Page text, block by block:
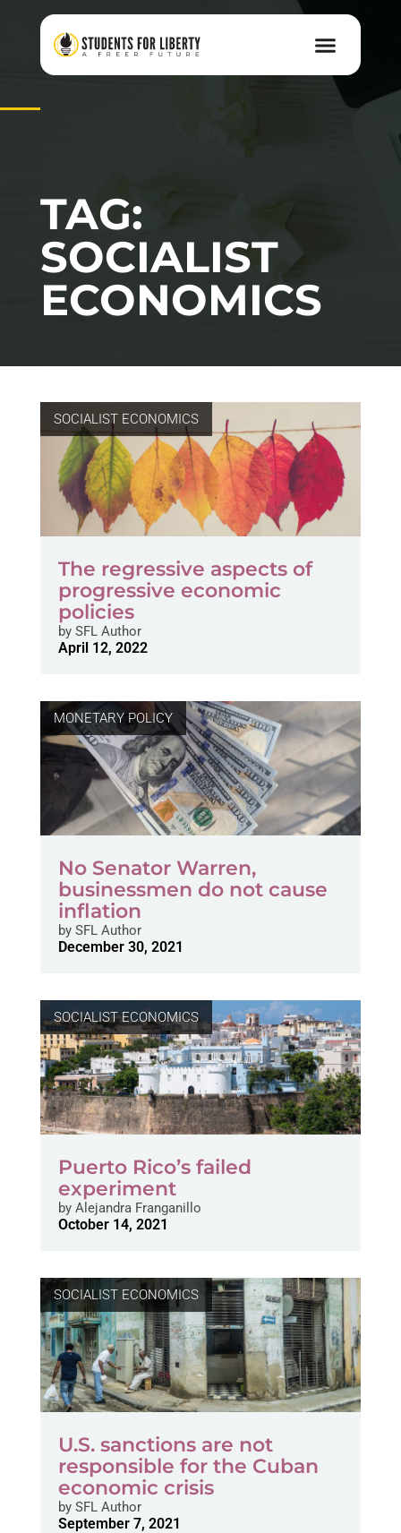
TAG:
SOCIALIST
ECONOMICS
SOCIALIST ECONOMICS
The regressive aspects of
progressive economic
policies
bySFL Author
April 12, 2022
MONETARY POLICY
No Senator Warren,
businessmen do not cause
inflation
bySFL Author
December 30, 2021
SOCIALIST ECONOMICS
Puerto Rico’s failed
experiment
byAlejandra Franganillo
October 14, 2021
SOCIALIST ECONOMICS
U.S. sanctions are not
responsible for the Cuban
economic crisis
bySFL Author
September 7, 2021